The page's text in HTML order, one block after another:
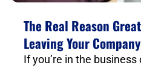
The Real Reason
Leaving Your Company
If you’re in the